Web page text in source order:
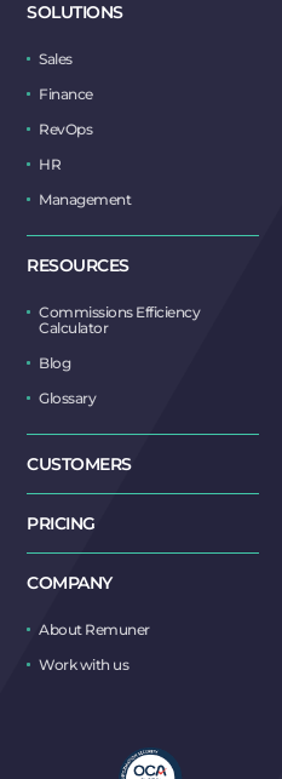
SOLUTIONS
Sales
Finance
RevOps
HR
Management
RESOURCES
Commissions Efficiency
Calculator
Blog
Glossary
CUSTOMERS
PRICING
COMPANY
About Remuner
Work with us